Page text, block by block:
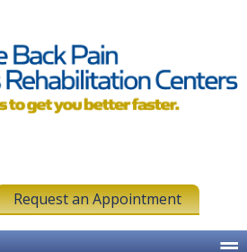
Request an Appointment